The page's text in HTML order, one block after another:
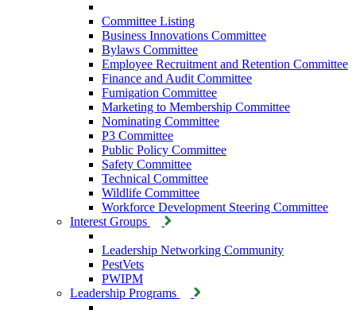
Committee Listing
Business Innovations Committee
Bylaws Committee
Employee Recruitment and Retention Committee
Finance and Audit Committee
Fumigation Committee
Marketing to Membership Committee
Nominating Committee
P3 Committee
Public Policy Committee
Safety Committee
Technical Committee
Wildlife Committee
Workforce Development Steering Committee
Interest Groups
Leadership Networking Community
PestVets
PWIPM
Leadership Programs